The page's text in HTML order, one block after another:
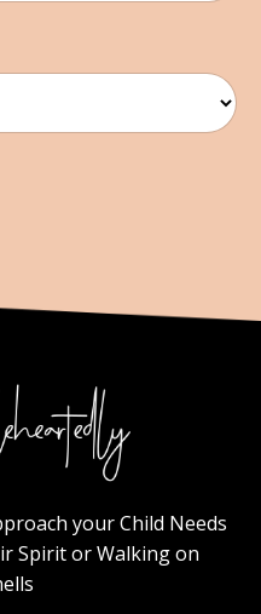
your Child Needs
Spirit or Walking on